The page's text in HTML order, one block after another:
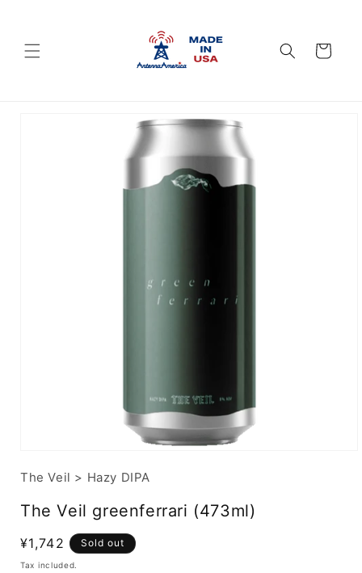
Cart
The Veil > Hazy DIPA
The Veil greenferrari (473ml)
Regular
price
¥1,742 Sold out
Tax included.